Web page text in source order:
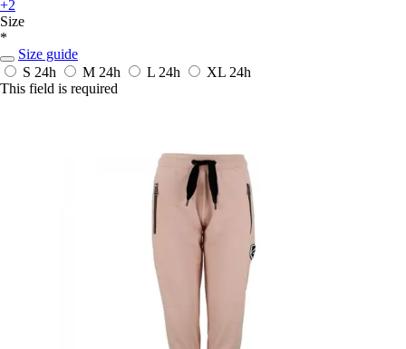
+2
Size
*
Size guide
S 24h M 24h L 24h XL 24h
This field is required